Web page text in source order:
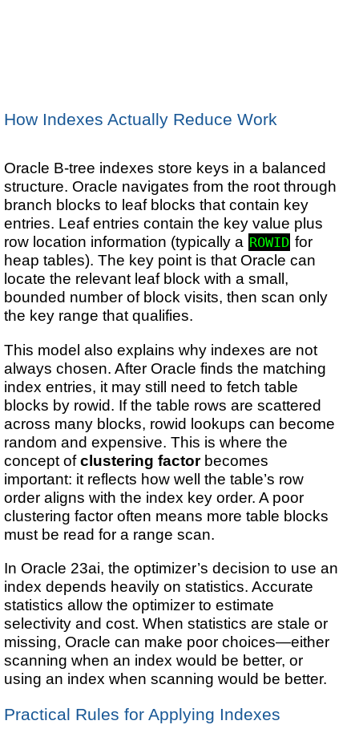
How Indexes Actually Reduce Work
Oracle B-tree indexes store keys in a balanced
structure. Oracle navigates from the root through
branch blocks to leaf blocks that contain key
entries. Leaf entries contain the key value plus
row location information (typically a ROWID for
heap tables). The key point is that Oracle can
locate the relevant leaf block with a small,
bounded number of block visits, then scan only
the key range that qualifies.
This model also explains why indexes are not
always chosen. After Oracle finds the matching
index entries, it may still need to fetch table
blocks by rowid. If the table rows are scattered
across many blocks, rowid lookups can become
random and expensive. This is where the
concept ofclustering factorbecomes
important: it reflects how well the table’s row
order aligns with the index key order. A poor
clustering factor often means more table blocks
must be read for a range scan.
In Oracle 23ai, the optimizer’s decision to use an
index depends heavily on statistics. Accurate
statistics allow the optimizer to estimate
selectivity and cost. When statistics are stale or
missing, Oracle can make poor choices—either
scanning when an index would be better, or
using an index when scanning would be better.
Practical Rules for Applying Indexes